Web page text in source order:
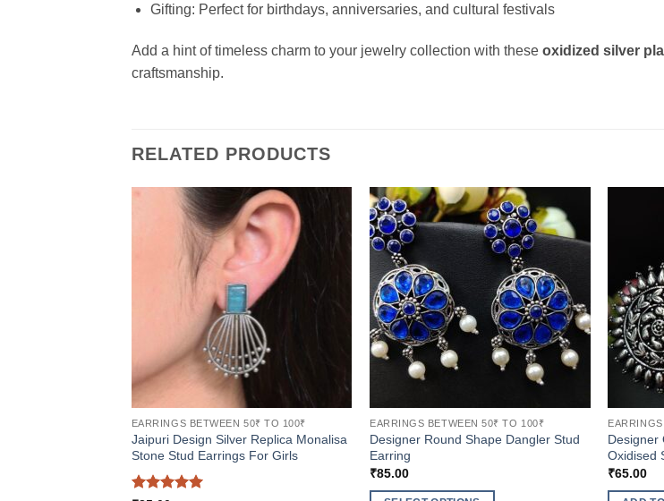
Gifting: Perfect for birthdays, anniversaries, and cultural festivals
Add a hint of timeless charm to your jewelry collection with these oxidized silver
craftsmanship.
RELATED PRODUCTS
EARRINGS BETWEEN 50₹ TO 100₹
Jaipuri Design Silver Replica Monalisa
Stone Stud Earrings For Girls
EARRINGS BETWEEN 50₹ TO 100₹
Designer Round Shape Dangler Stud
Earring
₹85.00
Designer
Oxidised
₹65.00